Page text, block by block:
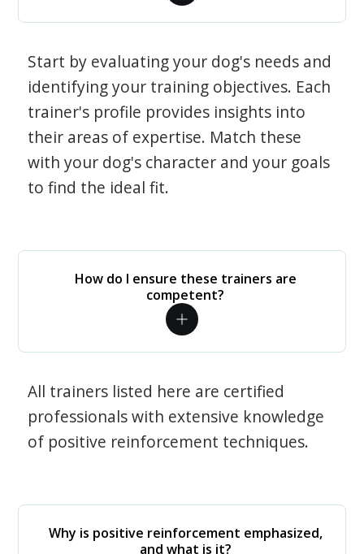
Start by evaluating your dog's needs and
identifying your training objectives. Each
trainer's profile provides insights into
their areas of expertise. Match these
with your dog's character and your goals
to find the ideal fit.
How do I ensure these trainers are
competent?
All trainers listed here are certified
professionals with extensive knowledge
of positive reinforcement techniques.
Why is positive reinforcement emphasized,
and what is it?